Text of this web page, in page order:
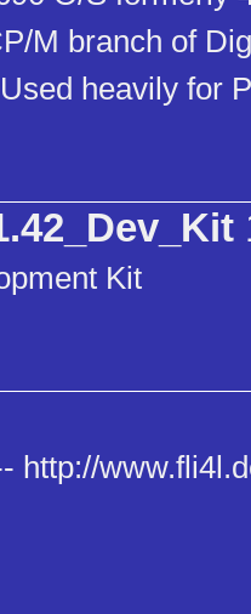
M branch of
heavily for
Kit
http://